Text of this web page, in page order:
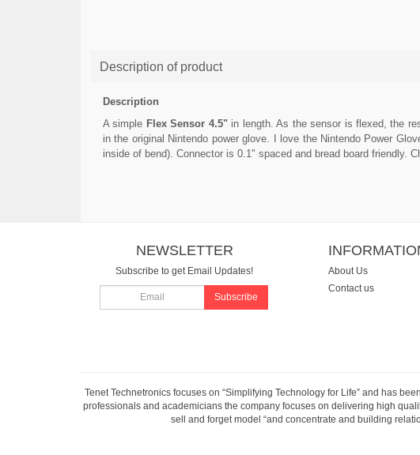
Description of product
Description
A simple Flex Sensor 4.5"in length. As the sensor is flexed, the
in the original Nintendo power glove. I love the Nintendo Power
inside of bend). Connector is 0.1" spaced and bread board friendly.
NEWSLETTER
Subscribe to get Email Updates!
Subscribe
About Us
Contact us
Tenet Technetronics focuses on “Simplifying Technology for Life” and has
professionals and academicians the company focuses on delivering high
sell and forget model “and concentrate and building